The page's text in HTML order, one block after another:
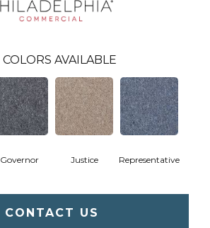
COLORS AVAILABLE
Governor Justice Representative
CONTACT US